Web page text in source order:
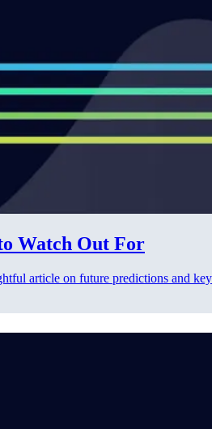
Watch Out For
article on future predictions and